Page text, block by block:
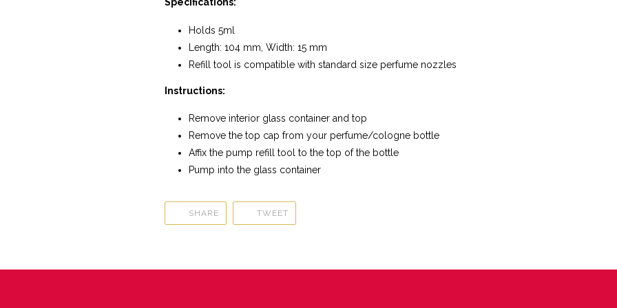
Holds 5ml
Length: 104 mm, Width: 15 mm
Refill tool is compatible with standard size perfume nozzles
Instructions:
Remove interior glass container and top
Remove the top cap from your perfume/cologne bottle
Affix the pump refill tool to the top of the bottle
Pump into the glass container
SHARESHARE
FACEBOOK
TWEETTWEET
TWITTER